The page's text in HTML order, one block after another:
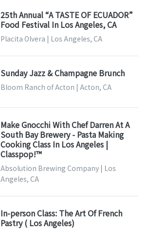
25th Annual “A TASTE OF ECUADOR”
Food Festival In Los Angeles, CA
Placita Olvera | Los Angeles, CA
Sunday Jazz & Champagne Brunch
Bloom Ranch of Acton | Acton, CA
Make Gnocchi With Chef Darren At A
South Bay Brewery - Pasta Making
Cooking Class In Los Angeles |
Classpop!™
Absolution Brewing Company | Los
Angeles, CA
In-person Class: The Art Of French
Pastry ( Los Angeles)